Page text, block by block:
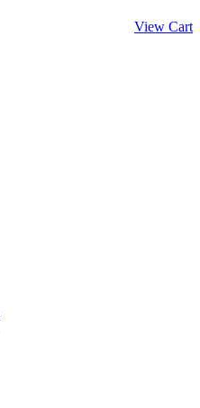
View Cart